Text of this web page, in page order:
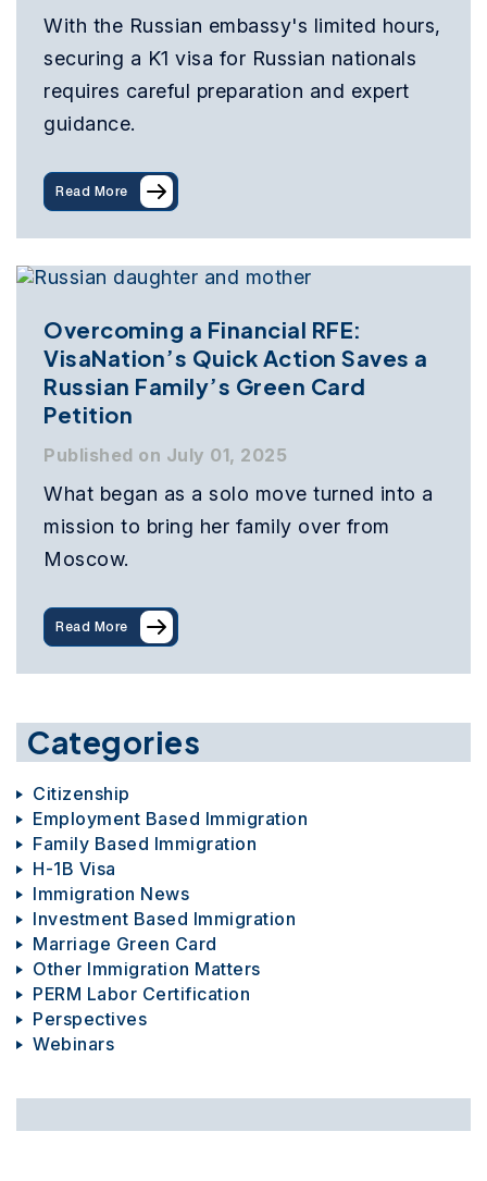
With the Russian embassy's limited hours,
securing a K1 visa for Russian nationals
requires careful preparation and expert
guidance.
Read More
Overcoming a Financial RFE:
VisaNation’s Quick Action Saves a
Russian Family’s Green Card
Petition
Published on July 01, 2025
What began as a solo move turned into a
mission to bring her family over from
Moscow.
Read More
Categories
Citizenship
Employment Based Immigration
Family Based Immigration
H-1B Visa
Immigration News
Investment Based Immigration
Marriage Green Card
Other Immigration Matters
PERM Labor Certification
Perspectives
Webinars